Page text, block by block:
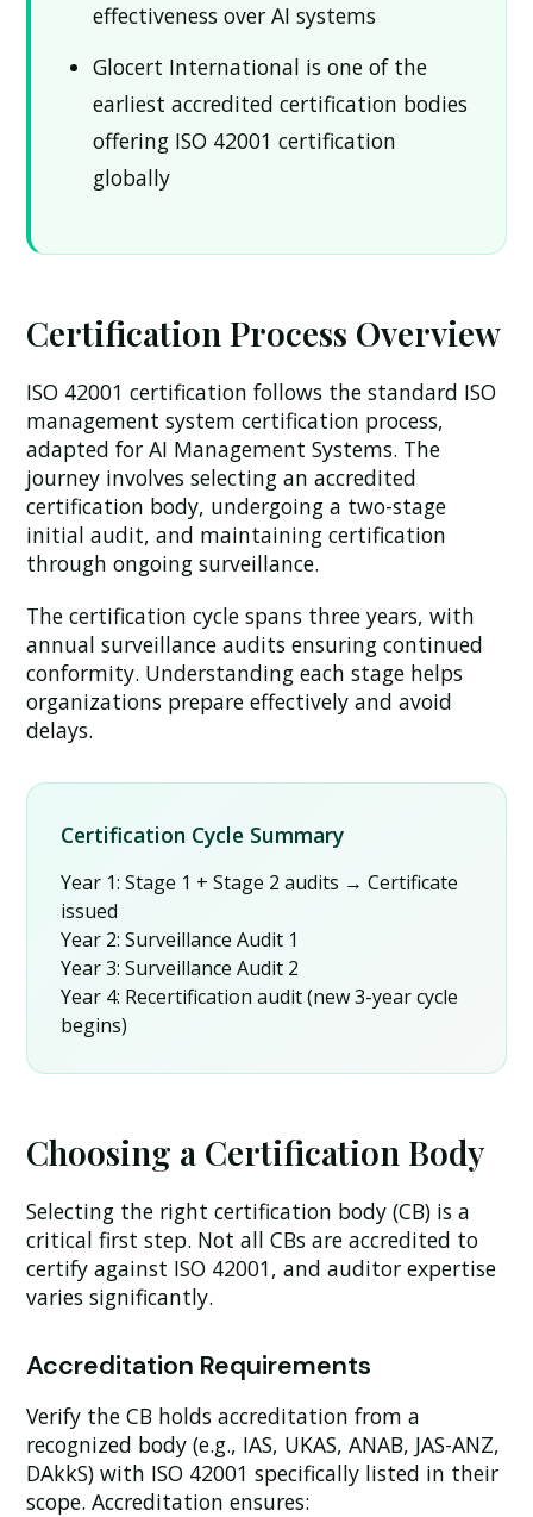
effectiveness over AI systems
Glocert International is one of the
earliest accredited certification bodies
offering ISO 42001 certification
globally
Certification Process Overview
ISO 42001 certification follows the standard ISO
management system certification process,
adapted for AI Management Systems. The
journey involves selecting an accredited
certification body, undergoing a two-stage
initial audit, and maintaining certification
through ongoing surveillance.
The certification cycle spans three years, with
annual surveillance audits ensuring continued
conformity. Understanding each stage helps
organizations prepare effectively and avoid
delays.
Certification Cycle Summary
Year 1: Stage 1 + Stage 2 audits → Certificate
issued
Year 2: Surveillance Audit 1
Year 3: Surveillance Audit 2
Year 4: Recertification audit (new 3-year cycle
begins)
Choosing a Certification Body
Selecting the right certification body (CB) is a
critical first step. Not all CBs are accredited to
certify against ISO 42001, and auditor expertise
varies significantly.
Accreditation Requirements
Verify the CB holds accreditation from a
recognized body (e.g., IAS, UKAS, ANAB, JAS-ANZ,
DAkkS) with ISO 42001 specifically listed in their
scope. Accreditation ensures: